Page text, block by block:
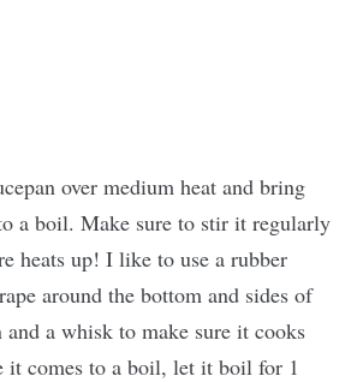
over medium heat and bring
a boil. Make sure to stir it regularly
heats up! I like to use a rubber
around the bottom and sides of
and a whisk to make sure it cooks
it comes to a boil, let it boil for 1